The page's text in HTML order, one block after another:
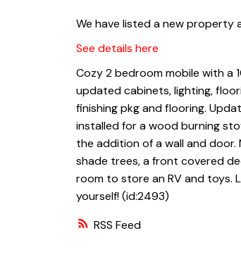
RSS
We have listed a new property
See details here
Cozy 2 bedroom mobile with a
updated cabinets, lighting,
finishing pkg and flooring.
installed for a wood burning
the addition of a wall and door.
shade trees, a front covered
room to store an RV and toys.
yourself! (id:2493)